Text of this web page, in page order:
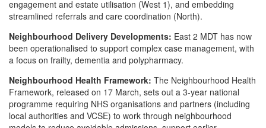
engagement and estate utilisation (West 1), and embedding
streamlined referrals and care coordination (North).
Neighbourhood Delivery Developments: East 2 MDT has now
been operationalised to support complex case management, with
a focus on frailty, dementia and polypharmacy.
Neighbourhood Health Framework: The Neighbourhood Health
Framework, released on 17 March, sets out a 3-year national
programme requiring NHS organisations and partners (including
local authorities and VCSE) to work through neighbourhood